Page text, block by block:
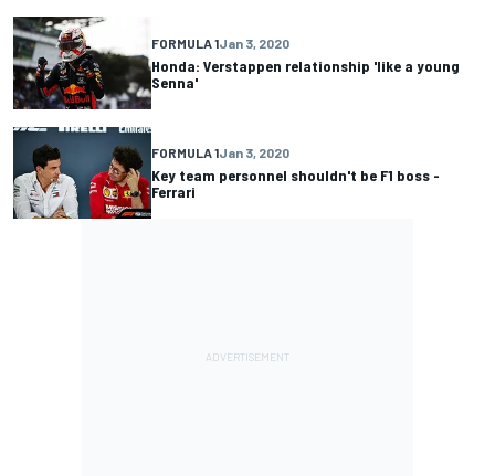
FORMULA 1Jan 3, 2020
Honda: Verstappen relationship 'like a young
Senna'
FORMULA 1Jan 3, 2020
Key team personnel shouldn't be F1 boss -
Ferrari